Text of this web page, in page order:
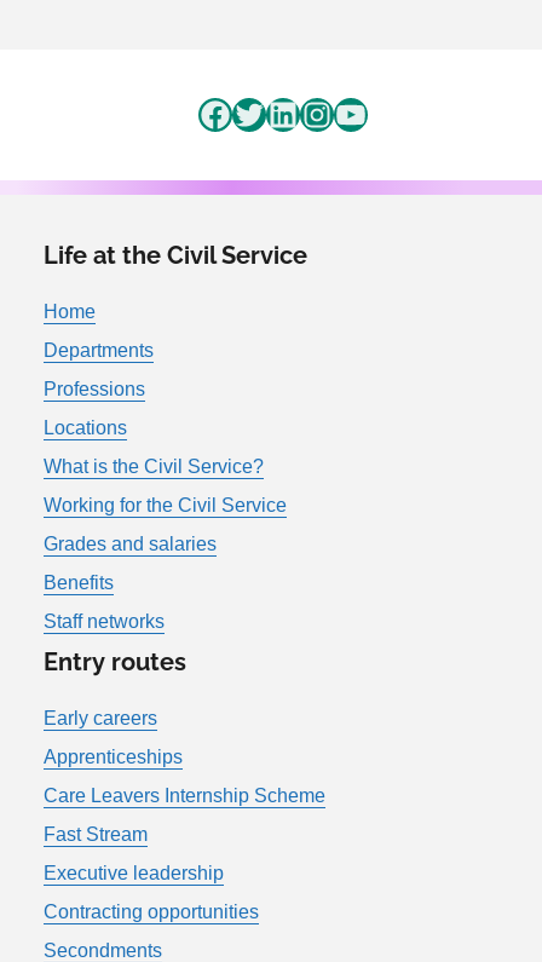
Facebook Twitter LinkedIn Instagram YouTube
Life at the Civil Service
Home
Departments
Professions
Locations
What is the Civil Service?
Working for the Civil Service
Grades and salaries
Benefits
Staff networks
Entry routes
Early careers
Apprenticeships
Care Leavers Internship Scheme
Fast Stream
Executive leadership
Contracting opportunities
Secondments